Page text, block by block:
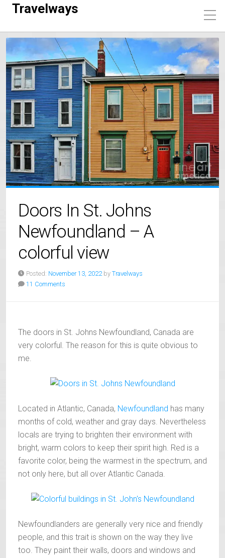
Travelways
Doors In St. Johns
Newfoundland – A
colorful view
Posted: November 13, 2022 by Travelways
11 Comments
The doors in St. Johns Newfoundland, Canada are
very colorful. The reason for this is quite obvious to
me.
Located in Atlantic, Canada, Newfoundland has many
months of cold, weather and gray days. Nevertheless
locals are trying to brighten their environment with
bright, warm colors to keep their spirit high. Red is a
favorite color, being the warmest in the spectrum, and
not only here, but all over Atlantic Canada.
Newfoundlanders are generally very nice and friendly
people, and this trait is shown on the way they live
too. They paint their walls, doors and windows and